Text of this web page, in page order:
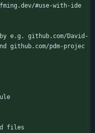
#use-with-ide
e.g. github.com/David-
github.com/pdm-projec
files